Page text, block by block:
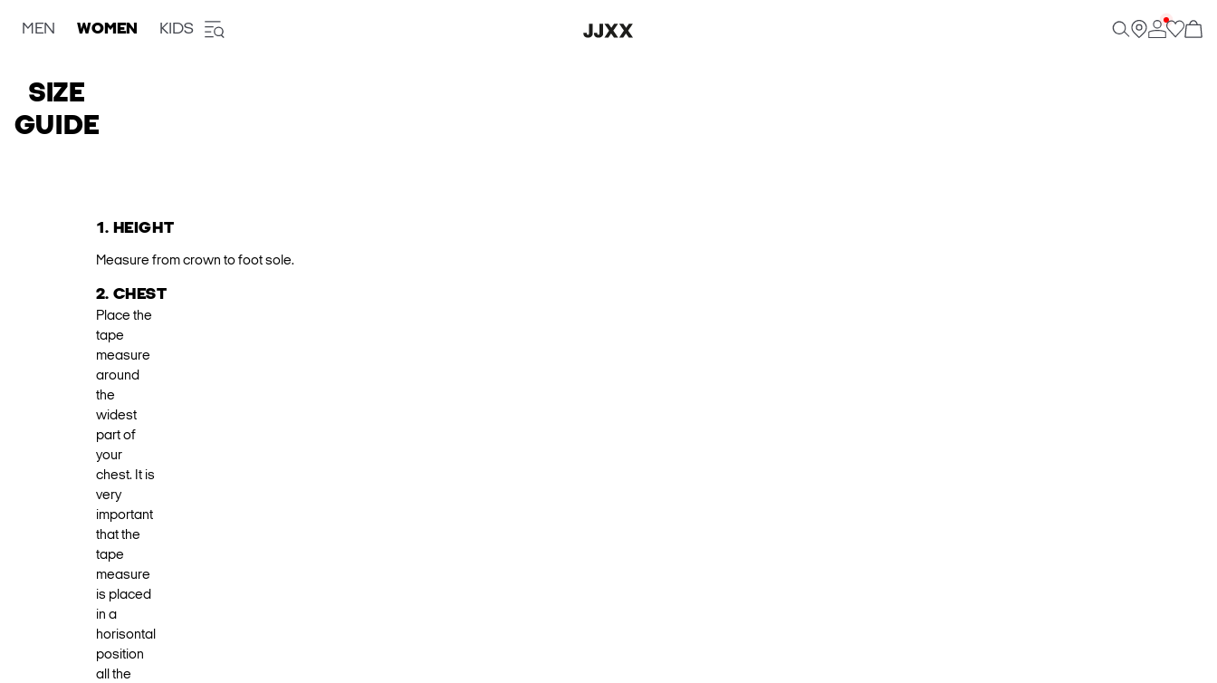
MEN WOMEN KIDS
SIZE
GUIDE
1. HEIGHT
Measure from crown to foot sole.
2. CHEST
Place the
tape
measure
around
the
widest
part of
your
chest. It is
very
important
that the
tape
measure
is placed
in a
horisontal
position
all the